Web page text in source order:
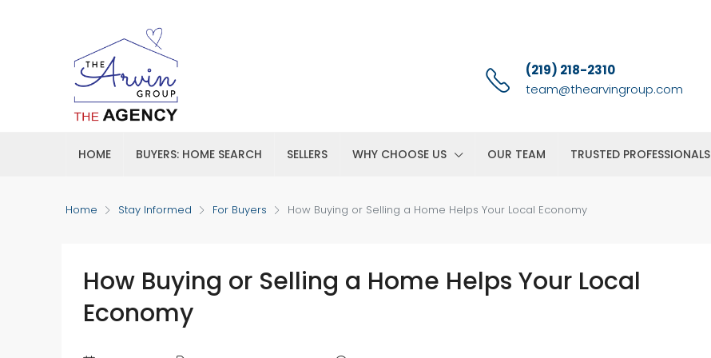
(219) 218-2310
team@thearvingroup.com
HOME BUYERS: HOME SEARCH SELLERS WHY CHOOSE US OUR TEAM TRUSTED PROFESSIONALS
Home Stay Informed For Buyers How Buying or Selling a Home Helps Your Local Economy
How Buying or Selling a Home Helps Your Local
Economy